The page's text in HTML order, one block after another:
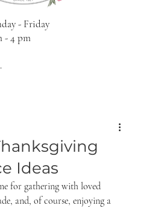
- Friday
- 4 pm
Ideas
for gathering with loved
and, of course, enjoying a